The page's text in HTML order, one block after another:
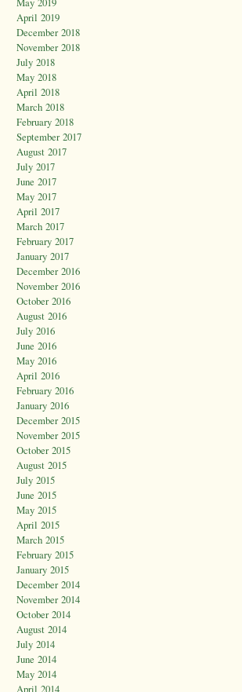
April 2019
December 2018
November 2018
July 2018
May 2018
April 2018
March 2018
February 2018
September 2017
August 2017
July 2017
June 2017
May 2017
April 2017
March 2017
February 2017
January 2017
December 2016
November 2016
October 2016
August 2016
July 2016
June 2016
May 2016
April 2016
February 2016
January 2016
December 2015
November 2015
October 2015
August 2015
July 2015
June 2015
May 2015
April 2015
March 2015
February 2015
January 2015
December 2014
November 2014
October 2014
August 2014
July 2014
June 2014
May 2014